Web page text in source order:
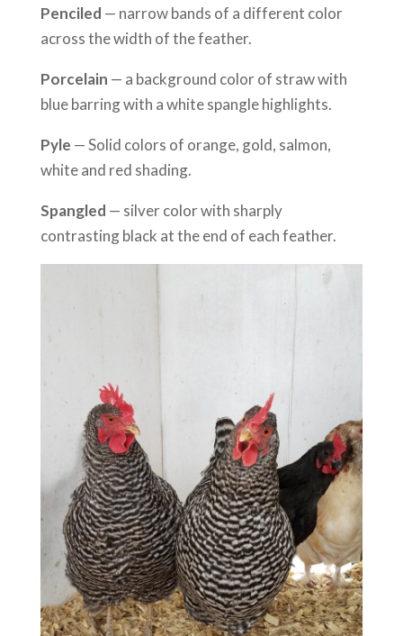
Penciled — narrow bands of a different color
across the width of the feather.
Porcelain — a background color of straw with
blue barring with a white spangle highlights.
Pyle — Solid colors of orange, gold, salmon,
white and red shading.
Spangled — silver color with sharply
contrasting black at the end of each feather.